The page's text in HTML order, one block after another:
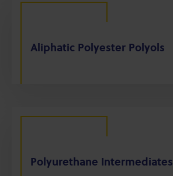
Aliphatic Polyester Polyols
Polyurethane Intermediates